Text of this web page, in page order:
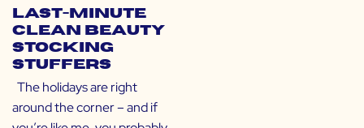
Last-Minute
Clean Beauty
Stocking
Stuffers
The holidays are right
around the corner – and if